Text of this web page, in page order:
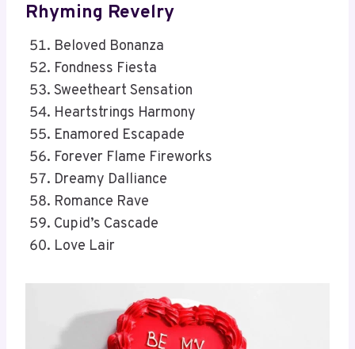
Rhyming Revelry
Beloved Bonanza
Fondness Fiesta
Sweetheart Sensation
Heartstrings Harmony
Enamored Escapade
Forever Flame Fireworks
Dreamy Dalliance
Romance Rave
Cupid’s Cascade
Love Lair